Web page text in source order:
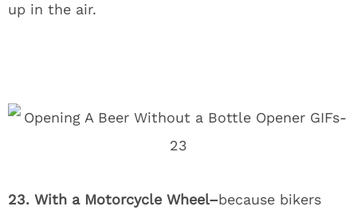
up in the air.
23. With a Motorcycle Wheel–because bikers